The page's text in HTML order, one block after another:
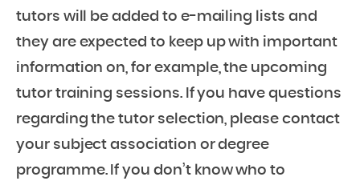
tutors will be added to e-mailing lists and
they are expected to keep up with important
information on, for example, the upcoming
tutor training sessions. If you have questions
regarding the tutor selection, please contact
your subject association or degree
programme. If you don’t know who to